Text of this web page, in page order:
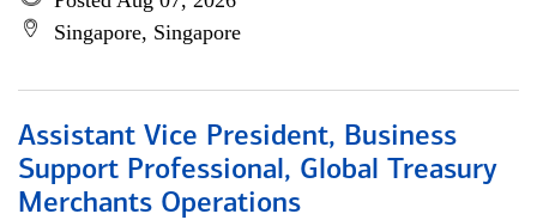
Singapore, Singapore
Assistant Vice President, Business
Support Professional, Global Treasury
Merchants Operations